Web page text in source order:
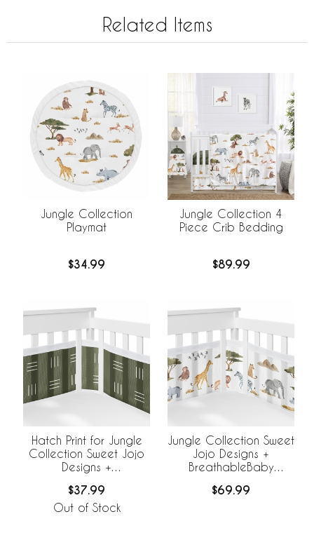
Related Items
Jungle Collection
Playmat
$34.99
Jungle Collection 4
Piece Crib Bedding
$89.99
Hatch Print for Jungle
Collection Sweet Jojo
Designs +
Breathable Mesh Crib
Liner
$37.99
Out of Stock
Jungle Collection Sweet
Jojo Designs +
BreathableBaby
Liner
$69.99